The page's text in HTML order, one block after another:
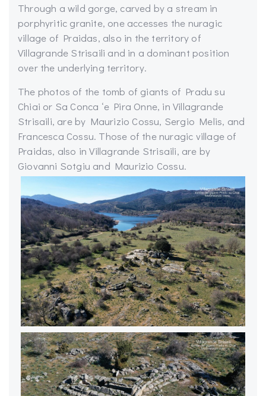
Through a wild gorge, carved by a stream in
porphyritic granite, one accesses the nuragic
village of Praidas, also in the territory of
Villagrande Strisaili and in a dominant position
over the underlying territory.
The photos of the tomb of giants of Pradu su
Chiai or Sa Conca ‘e Pira Onne, in Villagrande
Strisaili, are by Maurizio Cossu, Sergio Melis, and
Francesca Cossu. Those of the nuragic village of
Praidas, also in Villagrande Strisaili, are by
Giovanni Sotgiu and Maurizio Cossu.